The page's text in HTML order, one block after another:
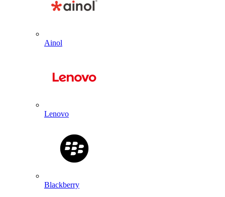
Ainol
Lenovo
Blackberry